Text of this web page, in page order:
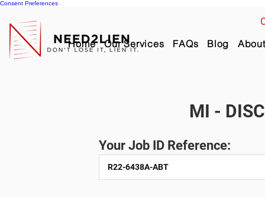
Consent Preferences
Home Our Services FAQs Blog About
MI -
Your Job ID Reference: